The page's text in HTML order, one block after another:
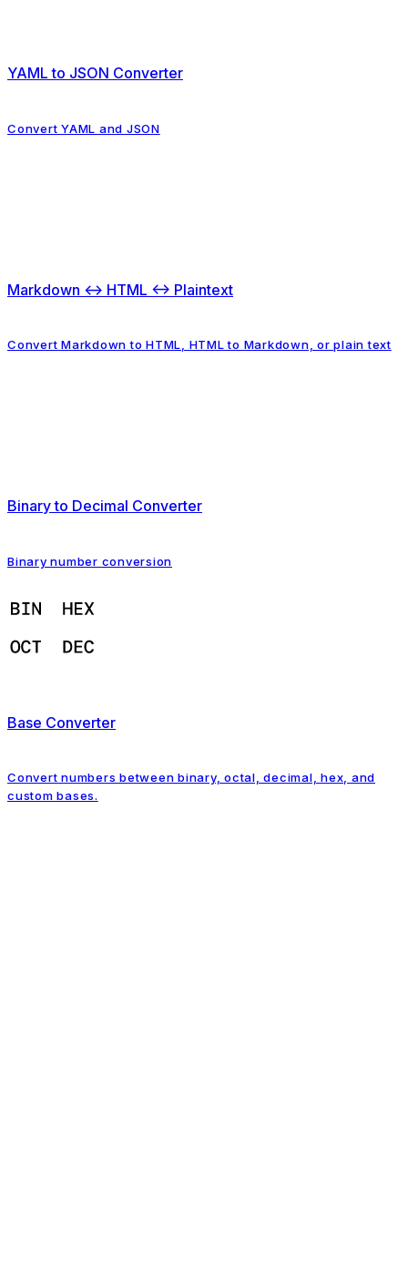
YAML to JSON Converter
Convert YAML and JSON
Markdown ↔ HTML ↔ Plaintext
Convert Markdown to HTML, HTML to Markdown, or plain text
Binary to Decimal Converter
Binary number conversion
Base Converter
Convert numbers between binary, octal, decimal, hex, and
custom bases.